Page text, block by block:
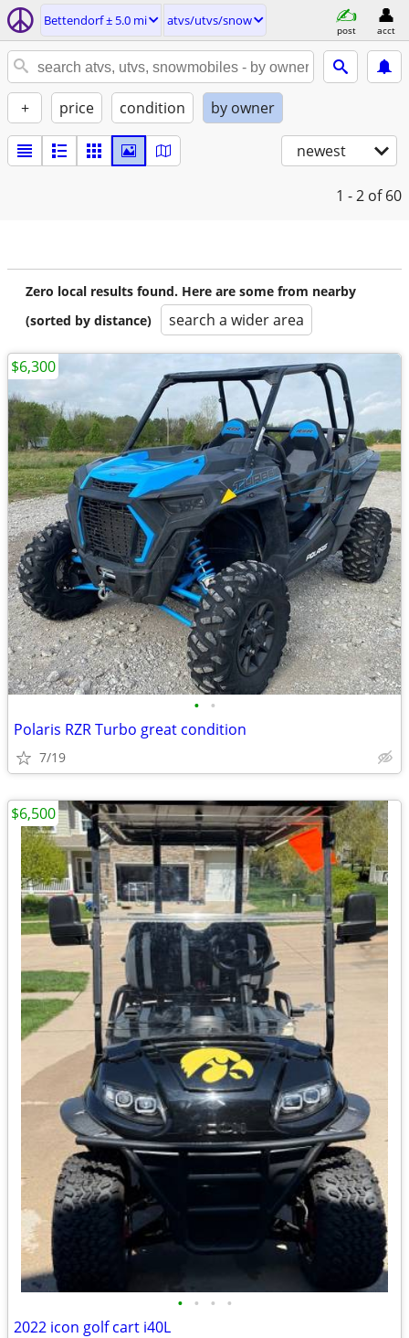
Bettendorf ± 5.0 mi atvs/utvs/snow
post acct
+ price condition by owner
newest
1 - 2 of 60
Zero local results found. Here are some from nearby
(sorted by distance)
search a wider area
• •
Polaris RZR Turbo great condition
7/19
$6,300
• • • •
2022 icon golf cart i40L
$6,500